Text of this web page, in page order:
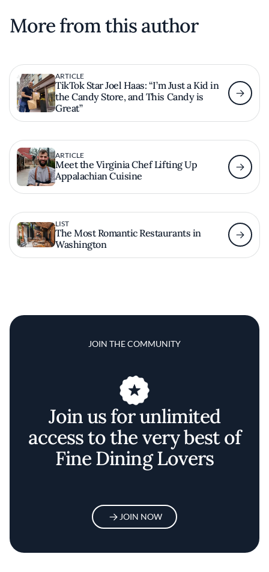
More from this author
ARTICLE
TikTok Star Joel Haas: “I’m Just a Kid in
the Candy Store, and This Candy is
Great”
ARTICLE
Meet the Virginia Chef Lifting Up
Appalachian Cuisine
LIST
The Most Romantic Restaurants in
Washington
JOIN THE COMMUNITY
Join us for unlimited
access to the very best of
Fine Dining Lovers
JOIN NOW